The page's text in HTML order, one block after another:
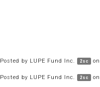
Posted by LUPE Fund Inc. 2sc on
Posted by LUPE Fund Inc. 2sc on